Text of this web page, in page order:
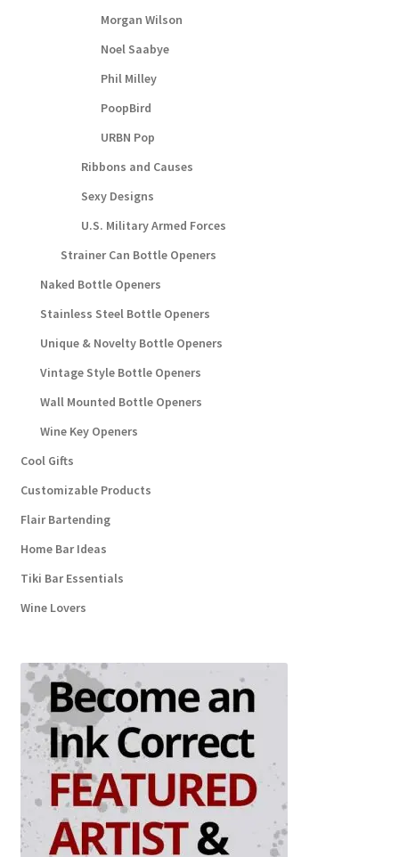
Morgan Wilson
Noel Saabye
Phil Milley
PoopBird
URBN Pop
Ribbons and Causes
Sexy Designs
U.S. Military Armed Forces
Strainer Can Bottle Openers
Naked Bottle Openers
Stainless Steel Bottle Openers
Unique & Novelty Bottle Openers
Vintage Style Bottle Openers
Wall Mounted Bottle Openers
Wine Key Openers
Cool Gifts
Customizable Products
Flair Bartending
Home Bar Ideas
Tiki Bar Essentials
Wine Lovers